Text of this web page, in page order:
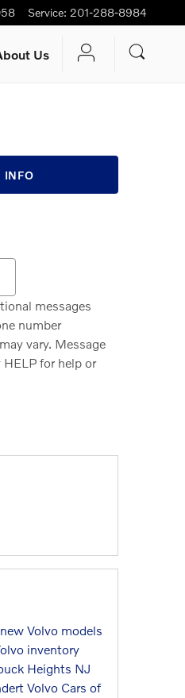
Service: 201-288-8984
Us
INFO
messages
number
vary. Message
for help or
new Volvo models
inventory
Heights NJ
Volvo Cars of